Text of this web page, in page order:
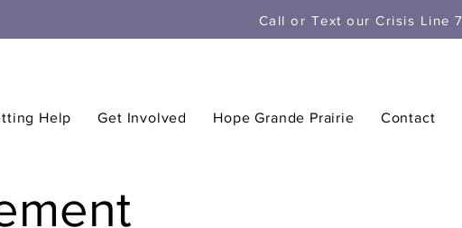
Call or Text our Crisis Line
Help Get Involved Hope Grande Prairie Contact